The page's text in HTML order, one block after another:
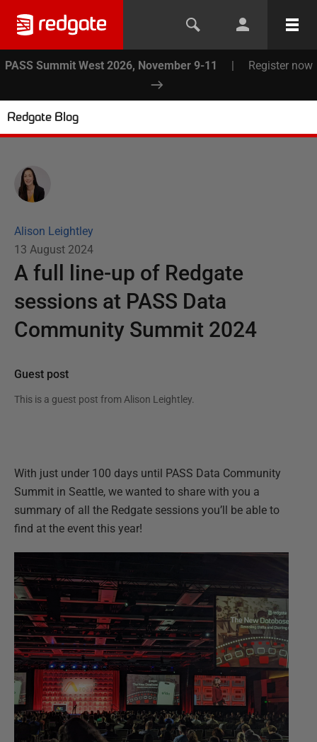
PASS Summit West 2026, November 9-11 | Register now
Redgate Blog
Alison Leightley
13 August 2024
A full line-up of Redgate
sessions at PASS Data
Community Summit 2024
Guest post
This is a guest post from Alison Leightley.
With just under 100 days until PASS Data Community
Summit in Seattle, we wanted to share with you a
summary of all the Redgate sessions you’ll be able to
find at the event this year!